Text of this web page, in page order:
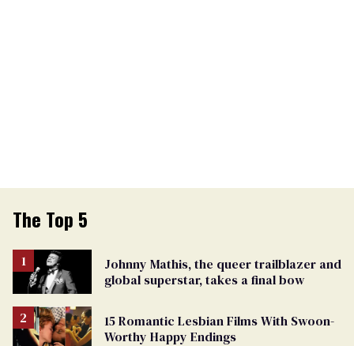
The Top 5
Johnny Mathis, the queer trailblazer and
global superstar, takes a final bow
15 Romantic Lesbian Films With Swoon-
Worthy Happy Endings